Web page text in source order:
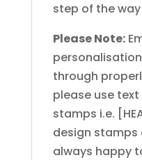
step of the
Please Note:
through
please use
stamps i.e.
design stamps
always happy